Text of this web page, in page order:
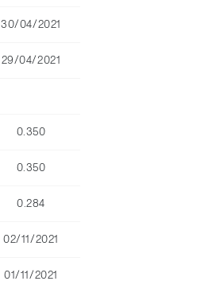
30/04/2021
29/04/2021
0.350
0.350
0.284
02/11/2021
01/11/2021